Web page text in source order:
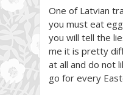
One of Latvian
you must eat
you will tell the
me it is pretty
at all and do not
go for every